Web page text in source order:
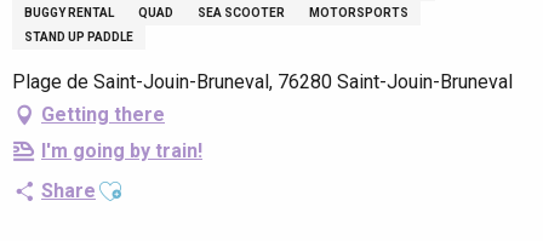
BUGGY RENTAL
QUAD SEA SCOOTER
MOTORSPORTS
STAND UP PADDLE
Plage de Saint-Jouin-Bruneval, 76280 Saint-Jouin-Bruneval
Getting there
I'm going by train!
Share Ajouter aux favoris